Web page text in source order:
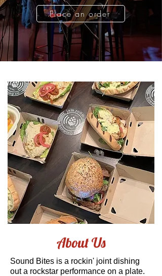
Place an order
About Us
Sound Bites is a rockin' joint dishing
out a rockstar performance on a plate.